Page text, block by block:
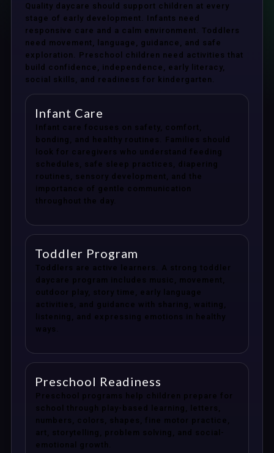
Quality daycare should support children at every
stage of early development. Infants need
responsive care and a calm environment. Toddlers
need movement, language, guidance, and safe
exploration. Preschool children need activities that
build confidence, independence, early literacy,
social skills, and readiness for kindergarten.
Infant Care
Infant care focuses on safety, comfort,
bonding, and healthy routines. Families should
look for caregivers who understand feeding
schedules, safe sleep practices, diapering
routines, sensory development, and the
importance of gentle communication
throughout the day.
Toddler Program
Toddlers are active learners. A strong toddler
daycare program includes music, movement,
outdoor play, story time, early language
activities, and guidance with sharing, waiting,
listening, and expressing emotions in healthy
ways.
Preschool Readiness
Preschool programs help children prepare for
school through play-based learning, letters,
numbers, colors, shapes, fine motor practice,
art, storytelling, problem solving, and social-
emotional growth.